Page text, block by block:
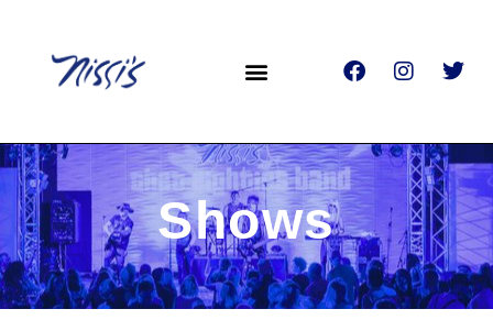
Shows